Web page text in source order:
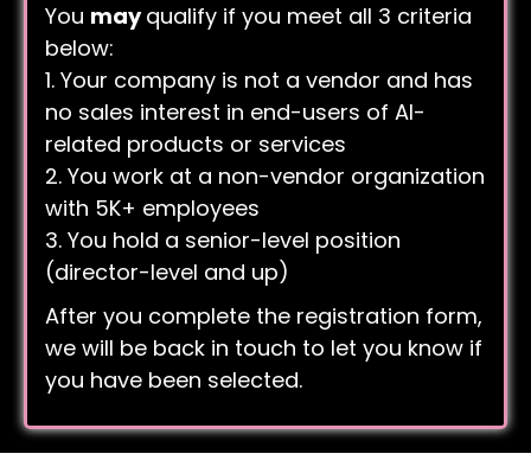
You mayqualify if you meet all 3 criteria
below:
1. Your company is not a vendor and has
no sales interest in end-users of AI-
related products or services
2. You work at a non-vendor organization
with 5K+ employees
3. You hold a senior-level position
(director-level and up)
After you complete the registration form,
we will be back in touch to let you know if
you have been selected.